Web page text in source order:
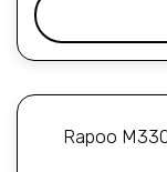
Rapoo